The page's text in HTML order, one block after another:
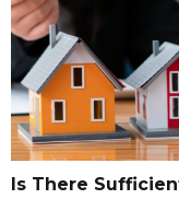
Is There